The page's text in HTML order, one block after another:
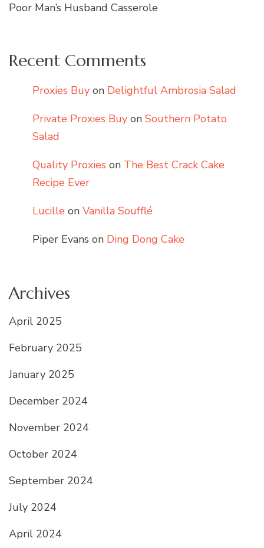
Poor Man’s Husband Casserole
Recent Comments
Proxies Buy on Delightful Ambrosia Salad
Private Proxies Buy on Southern Potato
Salad
Quality Proxies on The Best Crack Cake
Recipe Ever
Lucille on Vanilla Soufflé
Piper Evans on Ding Dong Cake
Archives
April 2025
February 2025
January 2025
December 2024
November 2024
October 2024
September 2024
July 2024
April 2024